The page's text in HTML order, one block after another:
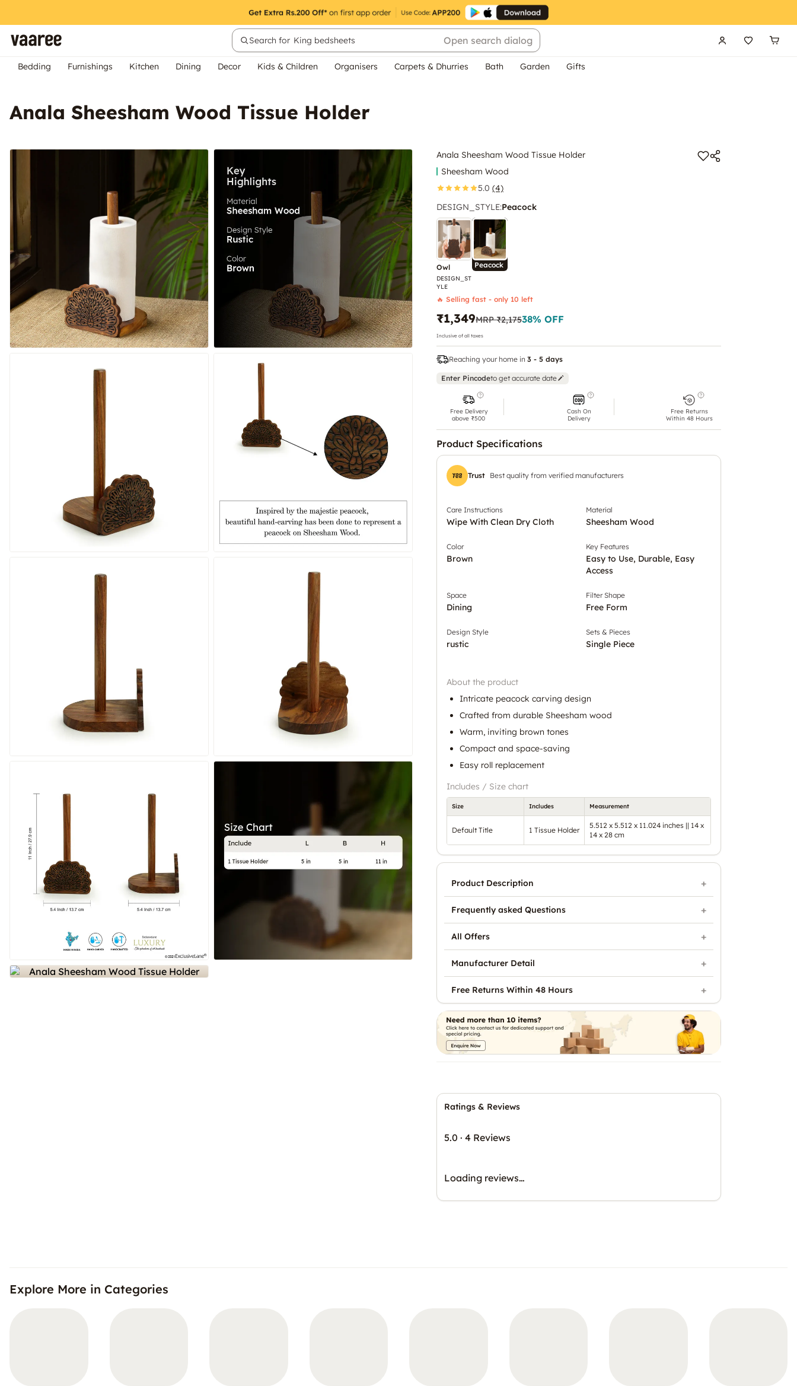
Search for King bedsheets Open search dialog
Bedding Furnishings Kitchen Dining Decor Kids & Children Organisers Carpets & Dhurries Bath Garden Gifts
Anala Sheesham Wood Tissue Holder
Anala Sheesham Wood Tissue Holder
Sheesham Wood
5.0 (4)
DESIGN_STYLE:Peacock
Owl
DESIGN_ST
YLE
Peacock
🔥 Selling fast - only 10 left
₹1,349MRP₹2,17538% OFF
Inclusive of all taxes
Reaching your home in 3 - 5 days
Enter Pincodeto get accurate date
Free Delivery
above ₹500
Cash On
Delivery
Free Returns
Within 48 Hours
Product Specifications
Trust Best quality from verified manufacturers
Care Instructions
Wipe With Clean Dry Cloth
Material
Sheesham Wood
Color
Brown
Key Features
Easy to Use, Durable, Easy
Access
Space
Dining
Filter Shape
Free Form
Design Style
rustic
Sets & Pieces
Single Piece
About the product
Intricate peacock carving design
Crafted from durable Sheesham wood
Warm, inviting brown tones
Compact and space-saving
Easy roll replacement
Includes / Size chart
Size Includes Measurement
Default Title 1 Tissue Holder
5.512 x 5.512 x 11.024 inches || 14 x
14 x 28 cm
Ratings & Reviews
5.0 · 4 Reviews
Loading reviews…
Product Description
Frequently asked Questions
All Offers
Manufacturer Detail
Free Returns Within 48 Hours
Explore More in Categories